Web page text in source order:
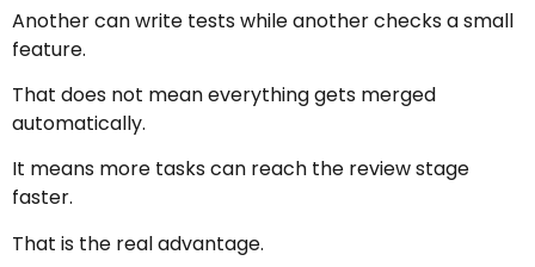
Another can write tests while another checks a small
feature.
That does not mean everything gets merged
automatically.
It means more tasks can reach the review stage
faster.
That is the real advantage.